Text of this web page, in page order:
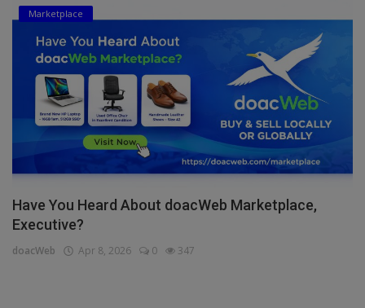
Marketplace
Have You Heard About doacWeb Marketplace,
Executive?
doacWeb Apr 8, 2026 0 347